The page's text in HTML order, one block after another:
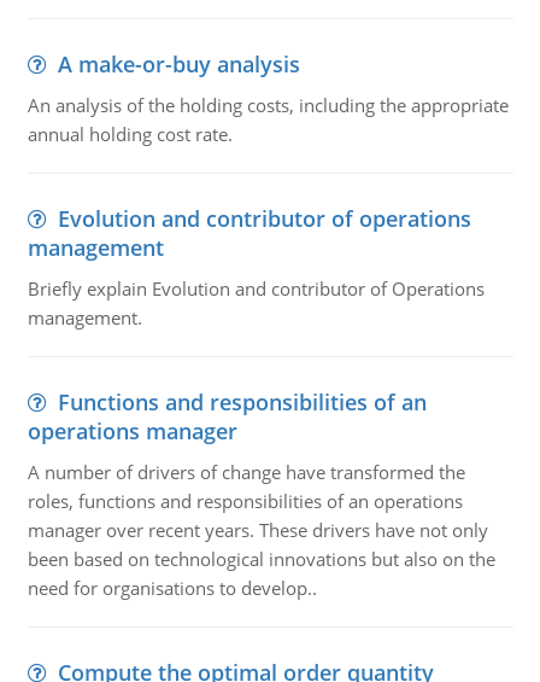
A make-or-buy analysis
An analysis of the holding costs, including the appropriate
annual holding cost rate.
Evolution and contributor of operations
management
Briefly explain Evolution and contributor of Operations
management.
Functions and responsibilities of an
operations manager
A number of drivers of change have transformed the
roles, functions and responsibilities of an operations
manager over recent years. These drivers have not only
been based on technological innovations but also on the
need for organisations to develop..
Compute the optimal order quantity